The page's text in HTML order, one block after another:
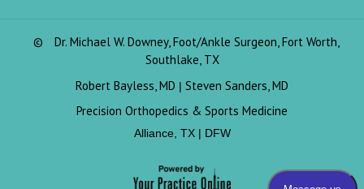
©
Dr. Michael W. Downey, Foot/Ankle Surgeon, Fort Worth,
Southlake, TX
Robert Bayless, MD | Steven Sanders, MD
Precision Orthopedics & Sports Medicine
Alliance, TX | DFW